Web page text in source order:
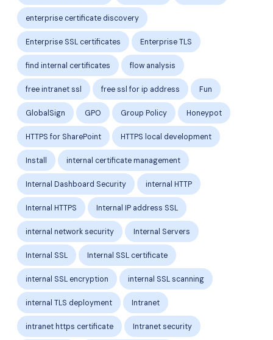
enterprise certificate discovery
Enterprise SSL certificates Enterprise TLS
find internal certificates flow analysis
free intranet ssl free ssl for ip address Fun
GlobalSign GPO Group Policy Honeypot
HTTPS for SharePoint HTTPS local development
Install internal certificate management
Internal Dashboard Security internal HTTP
Internal HTTPS Internal IP address SSL
internal network security Internal Servers
Internal SSL Internal SSL certificate
internal SSL encryption internal SSL scanning
internal TLS deployment Intranet
intranet https certificate Intranet security